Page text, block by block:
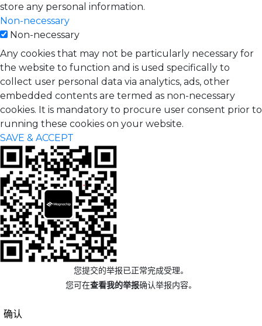
store any personal information.
Non-necessary
Non-necessary
Any cookies that may not be particularly necessary for
the website to function and is used specifically to
collect user personal data via analytics, ads, other
embedded contents are termed as non-necessary
cookies. It is mandatory to procure user consent prior to
running these cookies on your website.
SAVE & ACCEPT
您提交的举报已正常完成受理。
您可在查看我的举报确认举报内容。
确认